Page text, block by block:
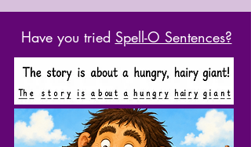
Have you tried Spell-O Sentences?